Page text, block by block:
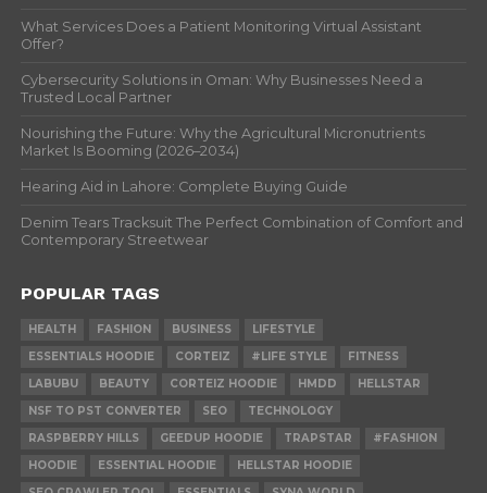
What Services Does a Patient Monitoring Virtual Assistant
Offer?
Cybersecurity Solutions in Oman: Why Businesses Need a
Trusted Local Partner
Nourishing the Future: Why the Agricultural Micronutrients
Market Is Booming (2026–2034)
Hearing Aid in Lahore: Complete Buying Guide
Denim Tears Tracksuit The Perfect Combination of Comfort and
Contemporary Streetwear
POPULAR TAGS
HEALTH FASHION BUSINESS
LIFESTYLE
ESSENTIALS HOODIE
CORTEIZ #LIFE STYLE
FITNESS
LABUBU
BEAUTY CORTEIZ HOODIE HMDD
HELLSTAR
NSF TO PST CONVERTER
SEO
TECHNOLOGY
RASPBERRY HILLS
GEEDUP HOODIE TRAPSTAR
#FASHION
HOODIE
ESSENTIAL HOODIE
HELLSTAR HOODIE